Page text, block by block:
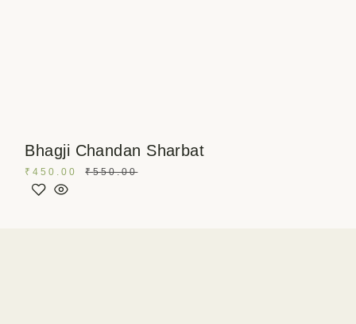
Bhagji Chandan Sharbat
₹550.00
₹450.00